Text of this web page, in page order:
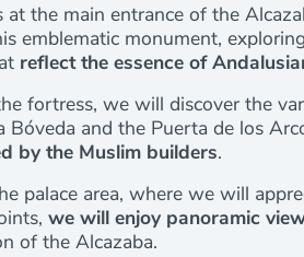
at the main entrance of the
emblematic monument,
reflect the essence of
fortress, we will discover the
Bóveda and the Puerta de los
by the Muslim builders.
palace area, where we will
we will enjoy panoramic
of the Alcazaba.